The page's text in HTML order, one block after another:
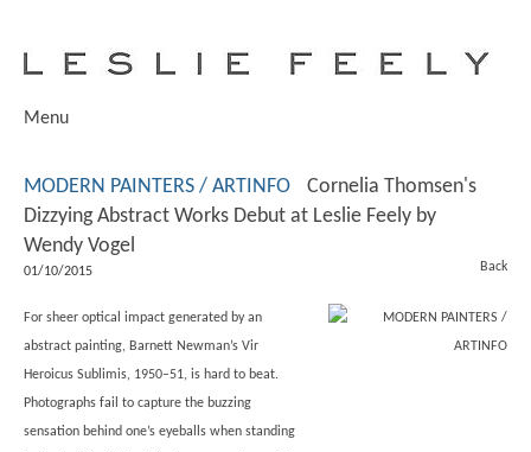
Menu
MODERN PAINTERS / ARTINFO
Cornelia Thomsen's
Dizzying Abstract Works Debut at Leslie Feely by
Wendy Vogel
01/10/2015 Back
For sheer optical impact generated by an
abstract painting, Barnett Newman’s Vir
Heroicus Sublimis, 1950–51, is hard to beat.
Photographs fail to capture the buzzing
sensation behind one’s eyeballs when standing